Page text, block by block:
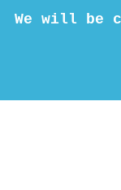
We will be